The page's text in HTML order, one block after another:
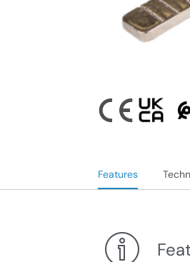
Features